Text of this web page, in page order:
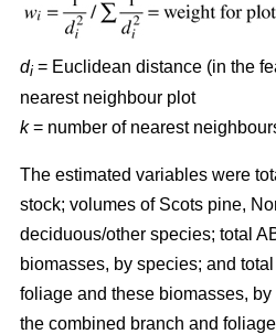
di = Euclidean distance (in the
nearest neighbour plot
k= number of nearest
The estimated variables were
stock; volumes of Scots pine,
deciduous/other species; total
biomasses, by species; and
foliage and these biomasses,
the combined branch and